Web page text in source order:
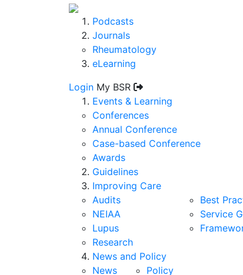
Podcasts
Journals
Rheumatology
eLearning
Login My BSR
Events & Learning
Conferences
Annual Conference
Case-based Conference
Awards
Guidelines
Improving Care
Audits
NEIAA
Lupus
Best
Service
Research
News and Policy
News
Policy